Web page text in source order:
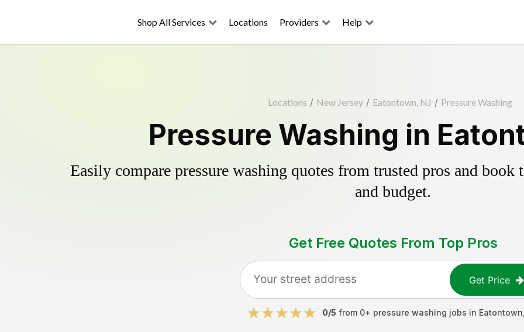
Shop All Services Locations Providers Help
Locations / New Jersey / Eatontown, NJ / Pressure Washing
Pressure Washing in
Easily compare pressure washing quotes from trusted pros and
and budget.
Get Free Quotes From Top Pros
Get Price
0/5 from 0+ pressure washing jobs in Eatontown